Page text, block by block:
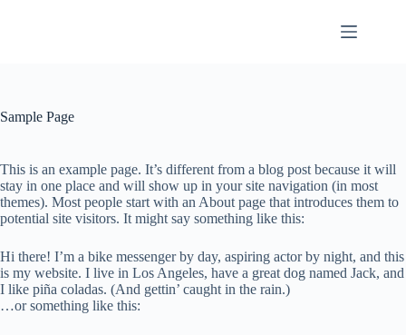
Sample Page
This is an example page. It’s different from a blog post because it will
stay in one place and will show up in your site navigation (in most
themes). Most people start with an About page that introduces them to
potential site visitors. It might say something like this:
Hi there! I’m a bike messenger by day, aspiring actor by night, and this
is my website. I live in Los Angeles, have a great dog named Jack, and
I like piña coladas. (And gettin’ caught in the rain.)
…or something like this: